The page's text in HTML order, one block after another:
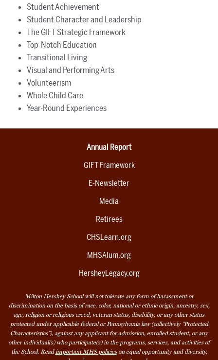
Student Achievement
Student Character and Leadership
The GIFT Strategic Framework
Top-Notch Education
Transitional Living
Visual and Performing Arts
Volunteerism
Whole Child Care
Year-Round Experiences
Annual Report
GIFT Framework
E-Newsletter
Media
Retirees
CHSLearn.org
MHSAlum.org
HersheyLegacy.org
Milton Hershey School will not tolerate any form of harassment or
discrimination on the basis of race, color, national or ethnic origin, ancestry, sex,
age, religion or religious creed, veteran status, disability, or any other status
protected under applicable federal or Pennsylvania law (collectively “Protected
Characteristics”), against any applicant for admission, enrolled student, or any
other individual(s) who participate(s) in the programs, services, and activities of
the School. Readimportant MHS policieson equal opportunity and diversity,